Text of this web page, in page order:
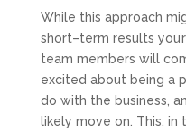
While this approach
short–term results
team members will
excited about being a
do with the business,
likely move on. This,